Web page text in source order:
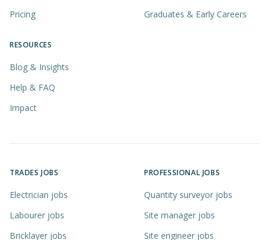
Pricing
Graduates & Early Careers
RESOURCES
Blog & Insights
Help & FAQ
Impact
TRADES JOBS
Electrician jobs
Labourer jobs
Bricklayer jobs
PROFESSIONAL JOBS
Quantity surveyor jobs
Site manager jobs
Site engineer jobs